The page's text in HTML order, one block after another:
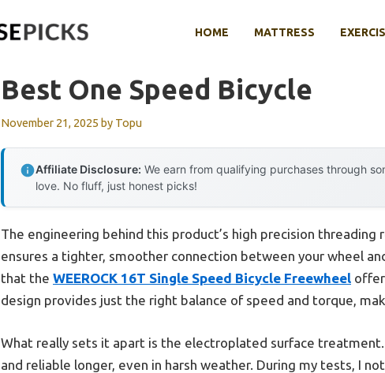
HOME MATTRESS
Best One Speed Bicycle
November 21, 2025 by Topu
Affiliate Disclosure: We earn from qualifying purchases through
love. No fluff, just honest picks!
The engineering behind this product’s high precision
ensures a tighter, smoother connection between your wheel
that the WEEROCK 16T Single Speed Bicycle Freewheel
design provides just the right balance of speed and torque,
What really sets it apart is the electroplated surface
and reliable longer, even in harsh weather. During my tests, I